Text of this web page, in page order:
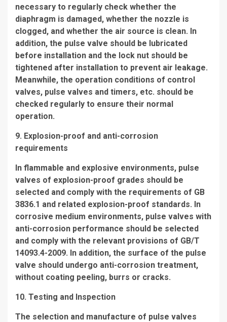
necessary to regularly check whether the
diaphragm is damaged, whether the nozzle is
clogged, and whether the air source is clean. In
addition, the pulse valve should be lubricated
before installation and the lock nut should be
tightened after installation to prevent air leakage.
Meanwhile, the operation conditions of control
valves, pulse valves and timers, etc. should be
checked regularly to ensure their normal
operation.
9. Explosion-proof and anti-corrosion
requirements
In flammable and explosive environments, pulse
valves of explosion-proof grades should be
selected and comply with the requirements of GB
3836.1 and related explosion-proof standards. In
corrosive medium environments, pulse valves with
anti-corrosion performance should be selected
and comply with the relevant provisions of GB/T
14093.4-2009. In addition, the surface of the pulse
valve should undergo anti-corrosion treatment,
without coating peeling, burrs or cracks.
10. Testing and Inspection
The selection and manufacture of pulse valves